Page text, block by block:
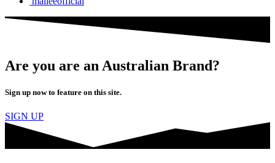
Are you are an Australian Brand?
Sign up now to feature on this site.
SIGN UP